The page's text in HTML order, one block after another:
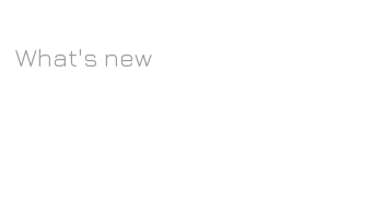
What's new